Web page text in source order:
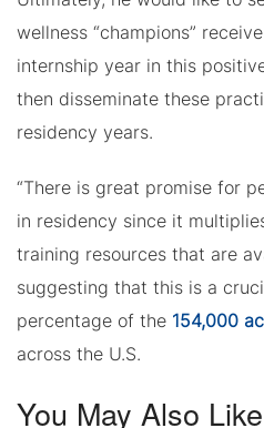
wellness “champions”
internship year in this
then disseminate these
residency years.
“There is great promise for
in residency since it
training resources that are
suggesting that this is a
percentage of the 154,000
across the U.S.
You May Also